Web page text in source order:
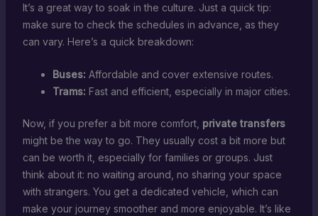
It’s a great way to soak in the culture. Just a quick tip:
make sure to check the schedules in advance, as they
can vary. Here’s a quick breakdown:
Buses: Affordable and cover extensive routes.
Trams: Fast and efficient, especially in major cities.
Now, if you prefer a bit more comfort, private transfers
might be the way to go. They usually cost a bit more but
can be worth it, especially for families or groups. Just
think about it: no waiting around, no sharing your space
with strangers. You get a dedicated vehicle, which can
make your journey smoother and more enjoyable. It’s like